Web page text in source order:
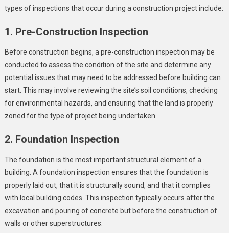
types of inspections that occur during a construction project include:
1. Pre-Construction Inspection
Before construction begins, a pre-construction inspection may be
conducted to assess the condition of the site and determine any
potential issues that may need to be addressed before building can
start. This may involve reviewing the site’s soil conditions, checking
for environmental hazards, and ensuring that the land is properly
zoned for the type of project being undertaken.
2. Foundation Inspection
The foundation is the most important structural element of a
building. A foundation inspection ensures that the foundation is
properly laid out, that it is structurally sound, and that it complies
with local building codes. This inspection typically occurs after the
excavation and pouring of concrete but before the construction of
walls or other superstructures.